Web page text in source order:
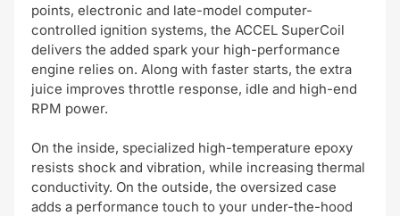
points, electronic and late-model computer-
controlled ignition systems, the ACCEL SuperCoil
delivers the added spark your high-performance
engine relies on. Along with faster starts, the extra
juice improves throttle response, idle and high-end
RPM power.
On the inside, specialized high-temperature epoxy
resists shock and vibration, while increasing thermal
conductivity. On the outside, the oversized case
adds a performance touch to your under-the-hood